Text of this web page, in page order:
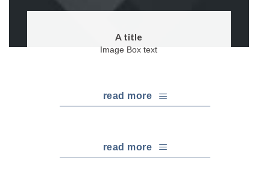
A title
Image Box text
read more
read more